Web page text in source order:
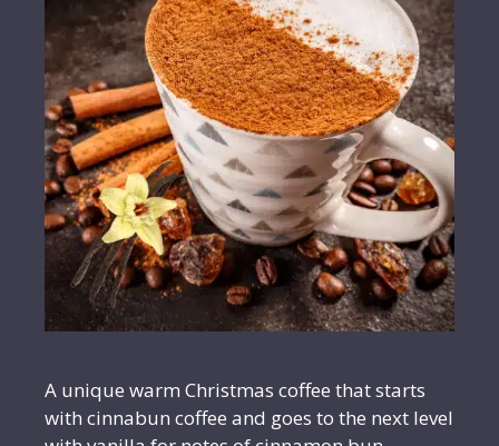
A unique warm Christmas coffee that starts
with cinnabun coffee and goes to the next level